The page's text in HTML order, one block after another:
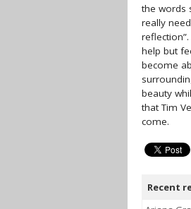
the words
really
help but
become
beauty
that Tim
come.
Recent